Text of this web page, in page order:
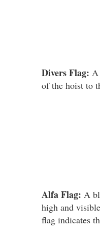
Divers Flag: A
of the hoist to
Alfa Flag: A
high and
flag indicates